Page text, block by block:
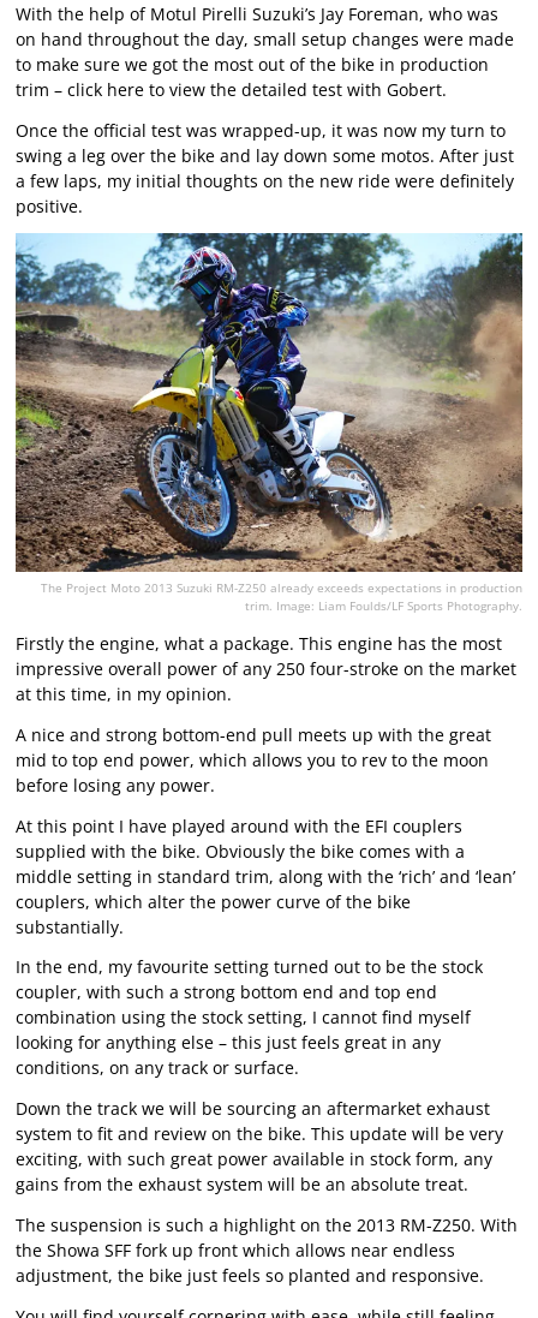
With the help of Motul Pirelli Suzuki’s Jay Foreman, who was
on hand throughout the day, small setup changes were made
to make sure we got the most out of the bike in production
trim – click hereto view the detailed test with Gobert.
Once the official test was wrapped-up, it was now my turn to
swing a leg over the bike and lay down some motos. After just
a few laps, my initial thoughts on the new ride were definitely
positive.
The Project Moto 2013 Suzuki RM-Z250 already exceeds expectations in production
trim. Image: Liam Foulds/LF Sports Photography.
Firstly the engine, what a package. This engine has the most
impressive overall power of any 250 four-stroke on the market
at this time, in my opinion.
A nice and strong bottom-end pull meets up with the great
mid to top end power, which allows you to rev to the moon
before losing any power.
At this point I have played around with the EFI couplers
supplied with the bike. Obviously the bike comes with a
middle setting in standard trim, along with the ‘rich’ and ‘lean’
couplers, which alter the power curve of the bike
substantially.
In the end, my favourite setting turned out to be the stock
coupler, with such a strong bottom end and top end
combination using the stock setting, I cannot find myself
looking for anything else – this just feels great in any
conditions, on any track or surface.
Down the track we will be sourcing an aftermarket exhaust
system to fit and review on the bike. This update will be very
exciting, with such great power available in stock form, any
gains from the exhaust system will be an absolute treat.
The suspension is such a highlight on the 2013 RM-Z250. With
the Showa SFF fork up front which allows near endless
adjustment, the bike just feels so planted and responsive.